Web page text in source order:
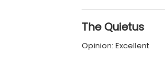
The Quietus
Opinion: Excellent